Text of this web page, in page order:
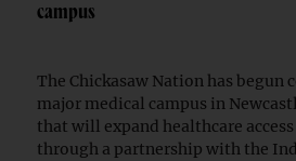
campus
The Chickasaw Nation has begun
major medical campus in
that will expand healthcare
through a partnership with the